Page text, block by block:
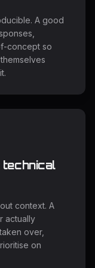
A good
concept so
technical
context. A
actually
over,
on